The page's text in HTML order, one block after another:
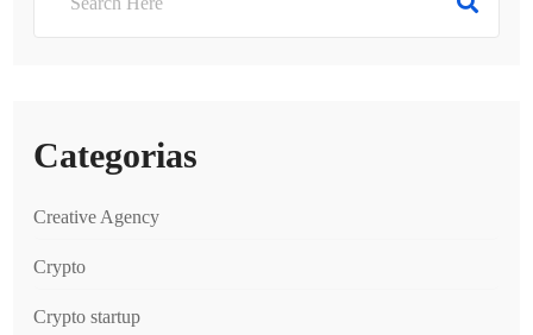
Categorias
Creative Agency
Crypto
Crypto startup